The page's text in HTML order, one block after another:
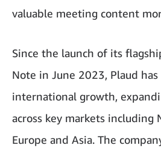
valuable meeting content
Since the launch of its
Note in June 2023, Plaud
international growth,
across key markets including
Europe and Asia. The